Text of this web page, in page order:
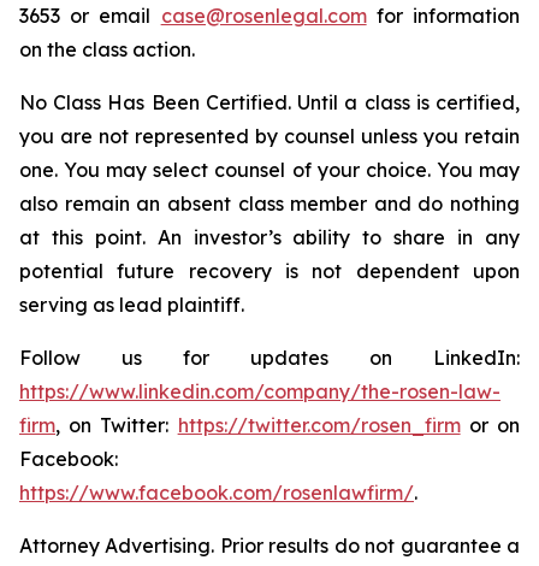
3653 or email case@rosenlegal.comfor information
on the class action.
No Class Has Been Certified. Until a class is certified,
you are not represented by counsel unless you retain
one. You may select counsel of your choice. You may
also remain an absent class member and do nothing
at this point. An investor’s ability to share in any
potential future recovery is not dependent upon
serving as lead plaintiff.
Follow us for updates on LinkedIn:
https://www.linkedin.com/company/the-rosen-law-
firm, on Twitter: https://twitter.com/rosen_firmor on
Facebook:
https://www.facebook.com/rosenlawfirm/.
Attorney Advertising. Prior results do not guarantee a